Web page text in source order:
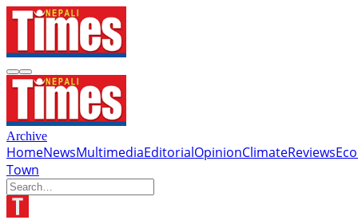
Archive
HomeNewsMultimediaEditorialOpinionClimateReviews
Town